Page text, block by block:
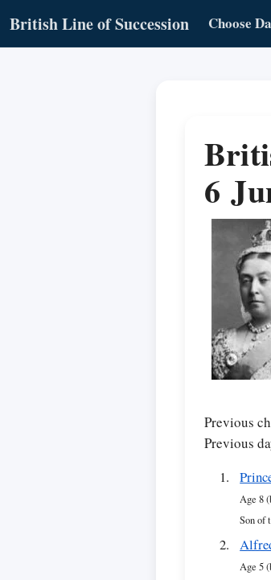
British Line of Succession Choose
6
Previous
Previous
Age 8
Son of
Age 5